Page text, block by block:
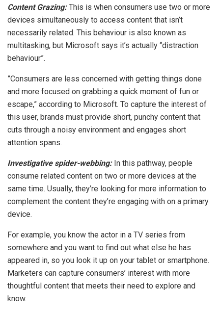
Content Grazing:This is when consumers use two or more
devices simultaneously to access content that isn’t
necessarily related. This behaviour is also known as
multitasking, but Microsoft says it’s actually “distraction
behaviour”.
”Consumers are less concerned with getting things done
and more focused on grabbing a quick moment of fun or
escape,” according to Microsoft. To capture the interest of
this user, brands must provide short, punchy content that
cuts through a noisy environment and engages short
attention spans.
Investigative spider-webbing:In this pathway, people
consume related content on two or more devices at the
same time. Usually, they’re looking for more information to
complement the content they’re engaging with on a primary
device.
For example, you know the actor in a TV series from
somewhere and you want to find out what else he has
appeared in, so you look it up on your tablet or smartphone.
Marketers can capture consumers’ interest with more
thoughtful content that meets their need to explore and
know.